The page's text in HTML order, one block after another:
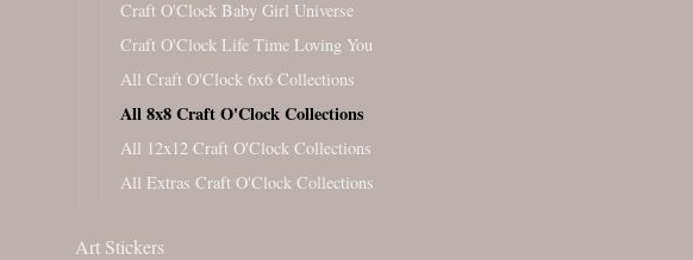
Craft O'Clock Baby Girl Universe
Craft O'Clock Life Time Loving You
All Craft O'Clock 6x6 Collections
All 8x8 Craft O'Clock Collections
All 12x12 Craft O'Clock Collections
All Extras Craft O'Clock Collections
Art Stickers